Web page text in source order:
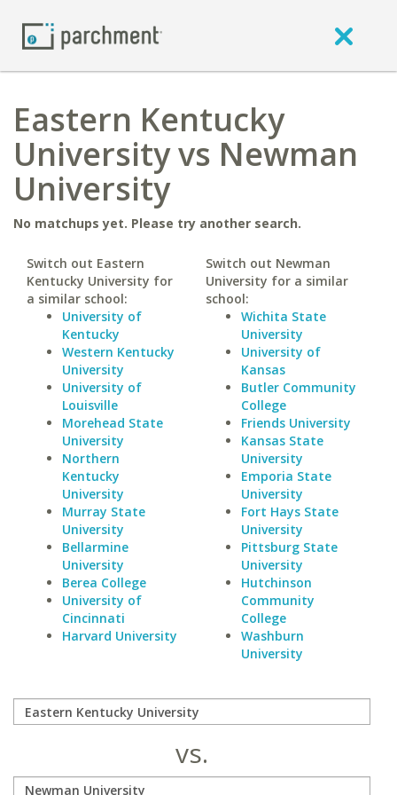
Eastern Kentucky
University vs Newman
University
No matchups yet. Please try another search.
Switch out Eastern
Kentucky University for
a similar school:
University of
Kentucky
Western Kentucky
University
University of
Louisville
Morehead State
University
Northern
Kentucky
University
Murray State
University
Bellarmine
University
Berea College
University of
Cincinnati
Harvard University
Switch out Newman
University for a similar
school:
Wichita State
University
University of
Kansas
Butler Community
College
Friends University
Kansas State
University
Emporia State
University
Fort Hays State
University
Pittsburg State
University
Hutchinson
Community
College
Washburn
University
vs.